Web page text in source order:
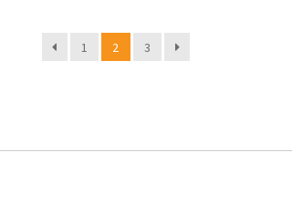
1 2 3